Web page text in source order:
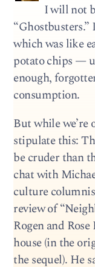
I will not
which was like
potato chips —
enough,
consumption.
But while we’re
stipulate this:
be cruder than
chat with
culture
review of
Rogen and
house (in the
the sequel). He